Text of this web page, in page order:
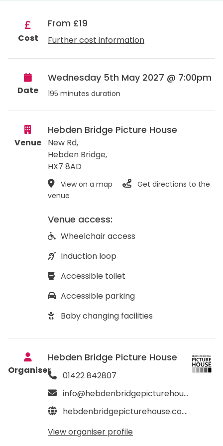
Cost
From £19
Further cost information
Date
Wednesday 5th May 2027 @ 7:00pm
195 minutes duration
Venue
Hebden Bridge Picture House
New Rd,
Hebden Bridge,
HX7 8AD
View on a map
Get directions to the
venue
Venue access:
Wheelchair access
Induction loop
Accessible toilet
Accessible parking
Baby changing facilities
Organiser
Hebden Bridge Picture House
01422 842807
info@hebdenbridgepicturehouse.co.uk
hebdenbridgepicturehouse.co.uk
View organiser profile